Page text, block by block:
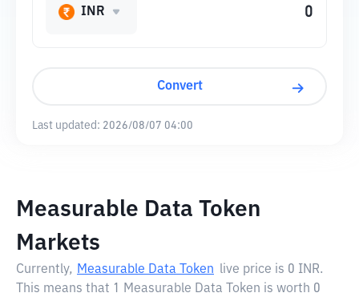
INR
Convert
Last updated: 2026/08/07 04:00
Measurable Data Token
Markets
Currently, Measurable Data Token live price is 0 INR.
This means that 1 Measurable Data Token is worth 0